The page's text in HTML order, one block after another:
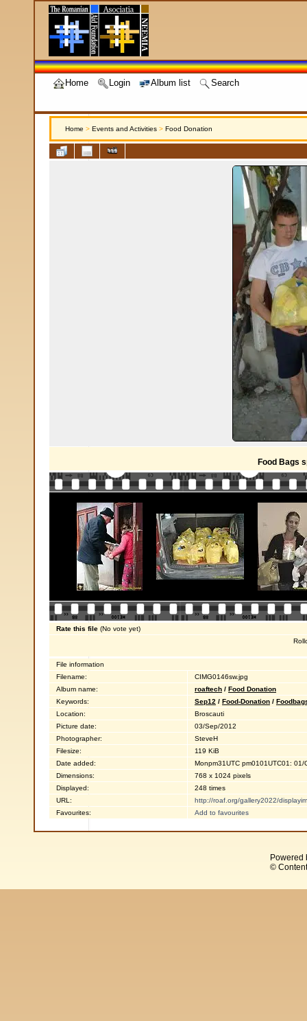
Home Login Album list Search
Home > Events and Activities > Food Donation
Food Bags
Rate this file (No vote yet)
File information
Filename:
CIMG0146sw.jpg
Album name:
roaftech / Food Donation
Keywords:
Sep12 / Food-Donation /
Location:
Broscauti
Picture date:
03/Sep/2012
Photographer:
SteveH
Filesize:
119 KiB
Date added:
Monpm31UTC pm0101UTC01: 01/
Dimensions:
768 x 1024 pixels
Displayed:
248 times
URL:
http://roaf.org/gallery2022/
Favourites:
Add to favourites
Powered
©